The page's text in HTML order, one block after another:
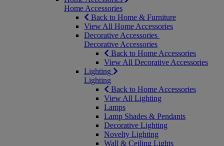
Home Accessories
Back to Home & Furniture
View All Home Accessories
Decorative Accessories
Decorative Accessories
Back to Home Accessories
View All Decorative Accessories
Lighting
Lighting
Back to Home Accessories
View All Lighting
Lamps
Lamp Shades & Pendants
Decorative Lighting
Novelty Lighting
Wall & Ceiling Lights